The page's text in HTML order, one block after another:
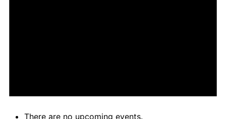
There are no upcoming events.